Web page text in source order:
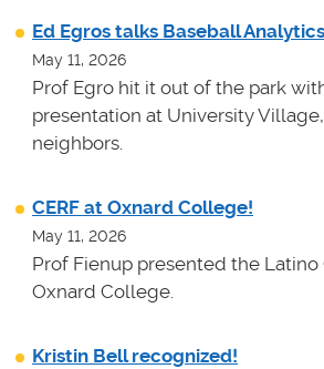
Ed Egros talks Baseball
May 11, 2026
Prof Egro hit it out of the park
presentation at University
neighbors.
CERF at Oxnard College!
May 11, 2026
Prof Fienup presented the Latino
Oxnard College.
Kristin Bell recognized!